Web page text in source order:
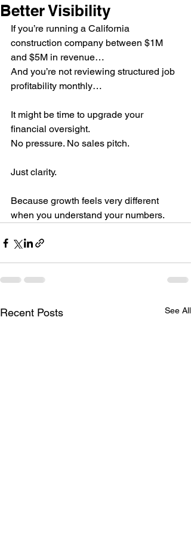
Better Visibility
If you’re running a California
construction company between $1M
and $5M in revenue…
And you’re not reviewing structured job
profitability monthly…
It might be time to upgrade your
financial oversight.
No pressure. No sales pitch.
Just clarity.
Because growth feels very different
when you understand your numbers.
Recent Posts See All